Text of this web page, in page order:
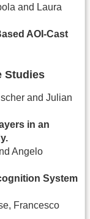
and Laura
AOI-Cast
Studies
and Julian
in an
Angelo
System
Francesco